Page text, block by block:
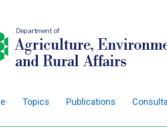
Department of
Agriculture,
and Rural Affairs
Topics Publications